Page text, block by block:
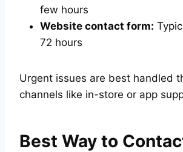
few hours
Website contact form:
72 hours
Urgent issues are best handled
channels like in-store or app
Best Way to